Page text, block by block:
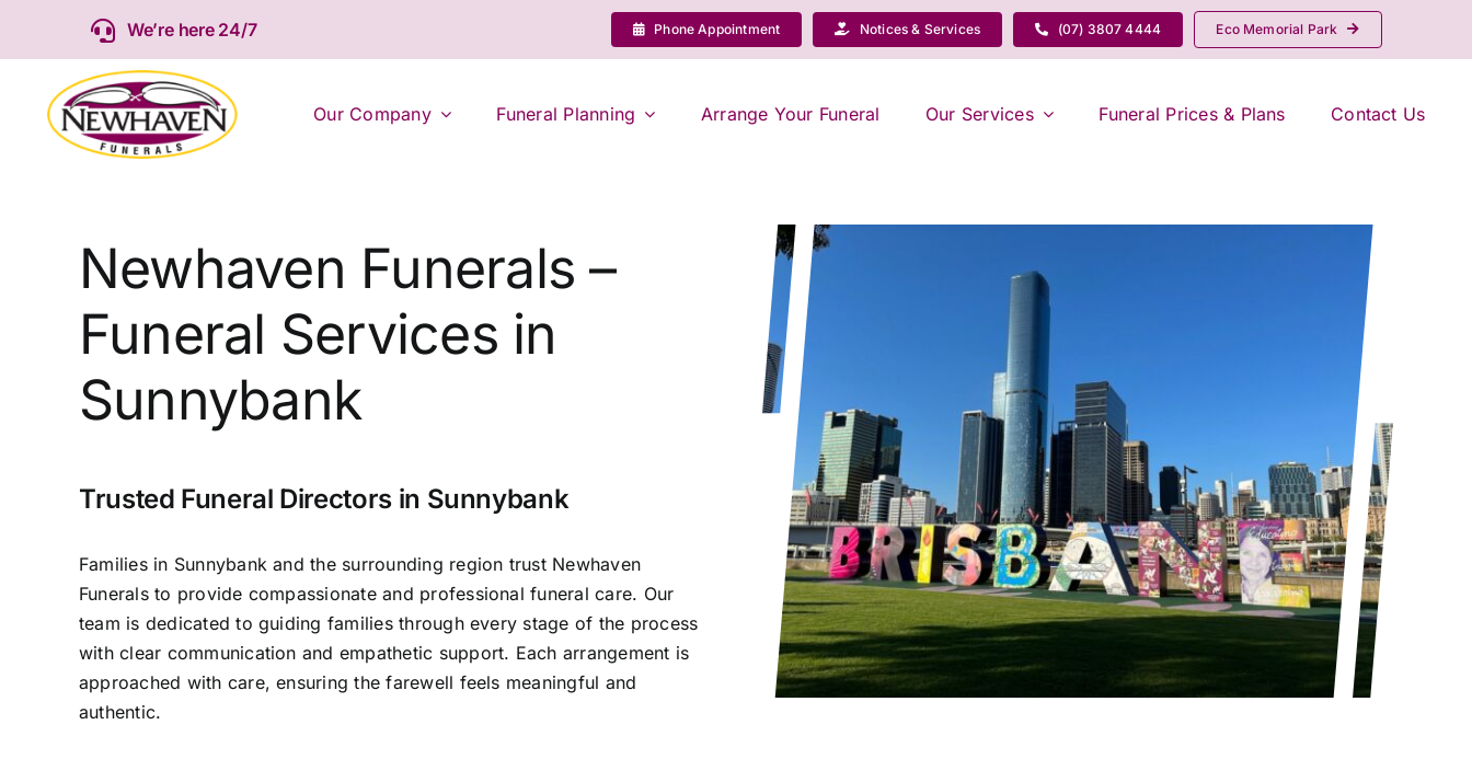
We’re here 24/7 Phone Appointment Notices & Services (07) 3807 4444 Eco Memorial Park
Our Company Funeral Planning Arrange Your Funeral Our Services Funeral Prices & Plans Contact Us
Newhaven Funerals –
Funeral Services in
Sunnybank
Trusted Funeral Directors in Sunnybank
Families in Sunnybank and the surrounding region trust Newhaven
Funerals to provide compassionate and professional funeral care. Our
team is dedicated to guiding families through every stage of the process
with clear communication and empathetic support. Each arrangement is
approached with care, ensuring the farewell feels meaningful and
authentic.